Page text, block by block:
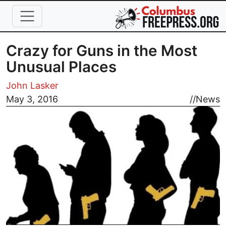
Skip to main content
Crazy for Guns in the Most
Unusual Places
John Lasker
May 3, 2016
//News
Image